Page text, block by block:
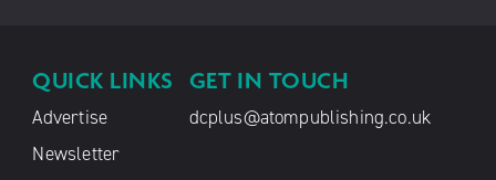
QUICK LINKS
Advertise
Newsletter
GET IN TOUCH
dcplus@atompublishing.co.uk